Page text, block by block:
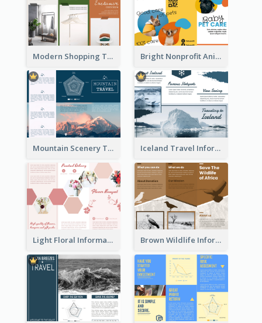
Modern Shopping Tri Fold Brochure Bright Nonprofit Animal Care Tri Fold Brochure
Mountain Scenery Tri Fold Brochure Iceland Travel Informational Tri Fold Brochure
Light Floral Informational Tri Fold Brochure Brown Wildlife Informational Tri Fold Brochure